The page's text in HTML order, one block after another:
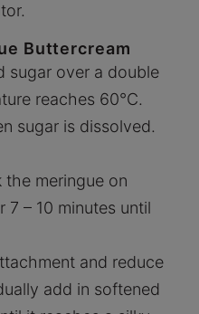
Buttercream
sugar over a double
reaches 60°C.
sugar is dissolved.
the meringue on
– 10 minutes until
and reduce
add in softened